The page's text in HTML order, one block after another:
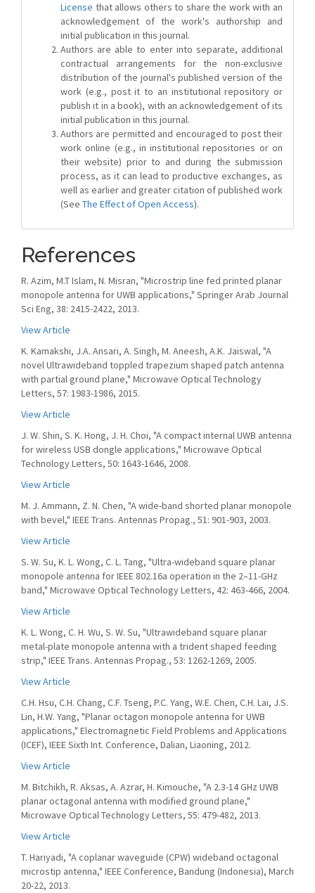
License that allows others to share the work with an
acknowledgement of the work's authorship and
initial publication in this journal.
Authors are able to enter into separate, additional
contractual arrangements for the non-exclusive
distribution of the journal's published version of the
work (e.g., post it to an institutional repository or
publish it in a book), with an acknowledgement of its
initial publication in this journal.
Authors are permitted and encouraged to post their
work online (e.g., in institutional repositories or on
their website) prior to and during the submission
process, as it can lead to productive exchanges, as
well as earlier and greater citation of published work
(See The Effect of Open Access).
References
R. Azim, M.T Islam, N. Misran, "Microstrip line fed printed planar
monopole antenna for UWB applications," Springer Arab Journal
Sci Eng, 38: 2415-2422, 2013.
View Article
K. Kamakshi, J.A. Ansari, A. Singh, M. Aneesh, A.K. Jaiswal, "A
novel Ultrawideband toppled trapezium shaped patch antenna
with partial ground plane," Microwave Optical Technology
Letters, 57: 1983-1986, 2015.
View Article
J. W. Shin, S. K. Hong, J. H. Choi, "A compact internal UWB antenna
for wireless USB dongle applications," Microwave Optical
Technology Letters, 50: 1643-1646, 2008.
View Article
M. J. Ammann, Z. N. Chen, "A wide-band shorted planar monopole
with bevel," IEEE Trans. Antennas Propag., 51: 901-903, 2003.
View Article
S. W. Su, K. L. Wong, C. L. Tang, "Ultra-wideband square planar
monopole antenna for IEEE 802.16a operation in the 2–11-GHz
band," Microwave Optical Technology Letters, 42: 463-466, 2004.
View Article
K. L. Wong, C. H. Wu, S. W. Su, "Ultrawideband square planar
metal-plate monopole antenna with a trident shaped feeding
strip," IEEE Trans. Antennas Propag., 53: 1262-1269, 2005.
View Article
C.H. Hsu, C.H. Chang, C.F. Tseng, P.C. Yang, W.E. Chen, C.H. Lai, J.S.
Lin, H.W. Yang, "Planar octagon monopole antenna for UWB
applications," Electromagnetic Field Problems and Applications
(ICEF), IEEE Sixth Int. Conference, Dalian, Liaoning, 2012.
View Article
M. Bitchikh, R. Aksas, A. Azrar, H. Kimouche, "A 2.3-14 GHz UWB
planar octagonal antenna with modified ground plane,"
Microwave Optical Technology Letters, 55: 479-482, 2013.
View Article
T. Hariyadi, "A coplanar waveguide (CPW) wideband octagonal
microstip antenna," IEEE Conference, Bandung (Indonesia), March
20-22, 2013.